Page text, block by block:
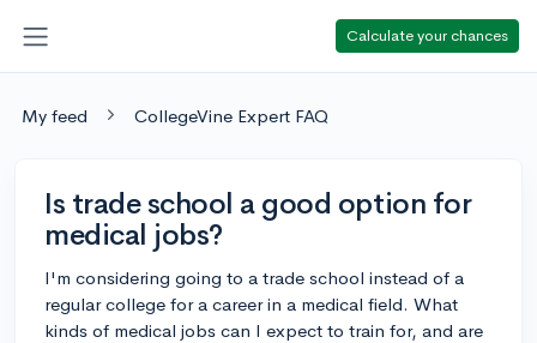
Calculate your chances
My feed CollegeVine Expert FAQ
Is trade school a good option for
medical jobs?
I'm considering going to a trade school instead of a
regular college for a career in a medical field. What
kinds of medical jobs can I expect to train for, and are